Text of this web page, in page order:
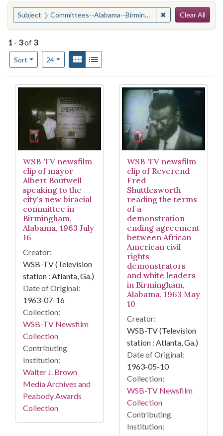
You searched for:
Subject Committees--Alabama--Birmingham ✖ Remove
Clear All
1 - 3of 3
Sort
Number of results to display per page
24per pageView results as:
Gallery
Search Results
WSB-TV newsfilm
clip of mayor
Albert Boutwell
speaking to the
city's new biracial
committee in
Birmingham,
Alabama, 1963 July
16
Creator:
WSB-TV (Television
station : Atlanta, Ga.)
Date of Original:
1963-07-16
Collection:
WSB-TV Newsfilm
Collection
Contributing
Institution:
Walter J. Brown
Media Archives and
Peabody Awards
Collection
WSB-TV newsfilm
clip of Reverend
Fred
Shuttlesworth
reading the terms
of a
demonstration-
ending agreement
between African
American civil
rights
demonstrators
and white leaders
in Birmingham,
Alabama, 1963 May
10
Creator:
WSB-TV (Television
station : Atlanta, Ga.)
Date of Original:
1963-05-10
Collection:
WSB-TV Newsfilm
Collection
Contributing
Institution: